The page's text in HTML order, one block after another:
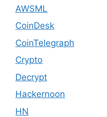
AWSML
CoinDesk
CoinTelegraph
Crypto
Decrypt
Hackernoon
HN